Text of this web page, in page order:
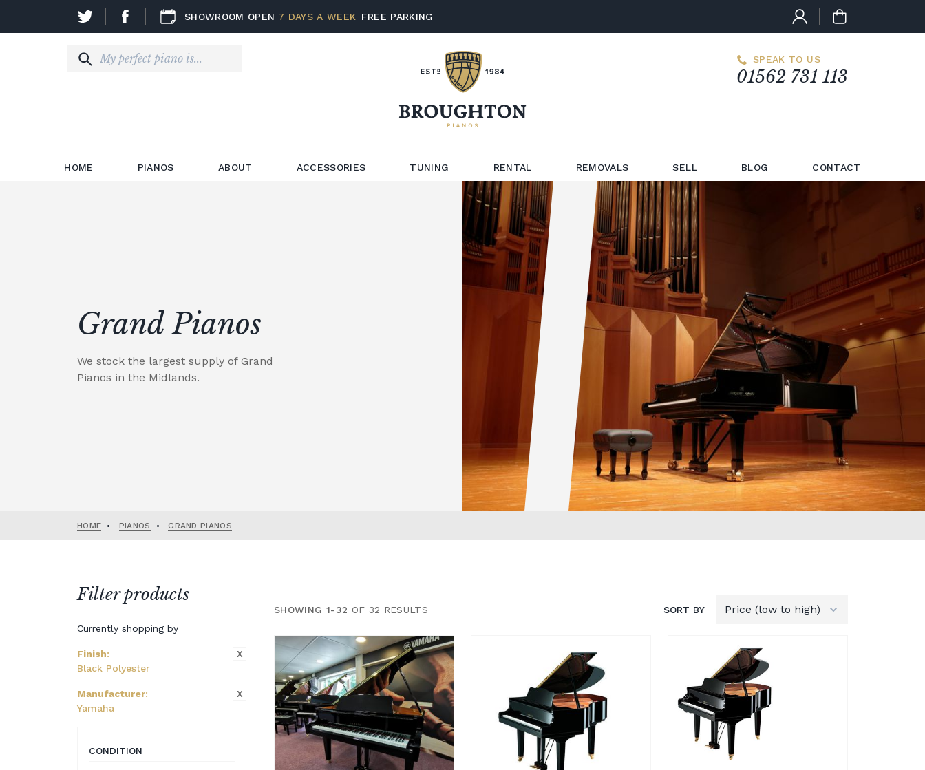
SHOWROOM OPEN 7 DAYS A WEEK FREE PARKING
SPEAK TO US
01562 731 113
HOME PIANOS ABOUT ACCESSORIES TUNING RENTAL REMOVALS SELL BLOG CONTACT
Grand Pianos
We stock the largest supply of Grand
Pianos in the Midlands.
HOME • PIANOS • GRAND PIANOS
Filter products
Currently shopping by
Finish:
Black Polyester
X
Manufacturer:
Yamaha
X
CONDITION
SHOWING 1-32 OF 32 RESULTS SORT BY